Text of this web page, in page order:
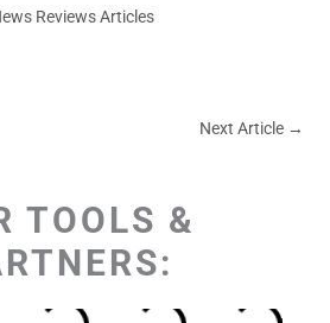
Reviews Articles
Next Article →
TOOLS &